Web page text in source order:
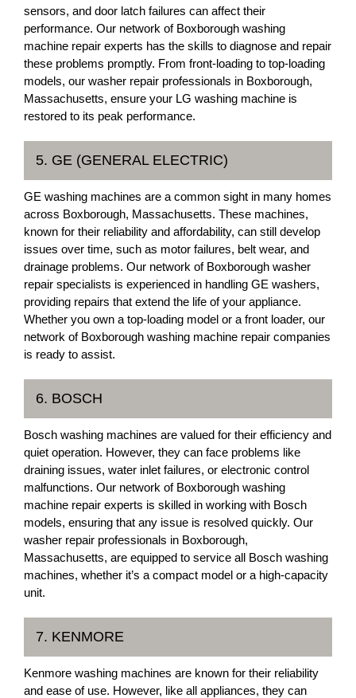
sensors, and door latch failures can affect their
performance. Our network of Boxborough washing
machine repair experts has the skills to diagnose and repair
these problems promptly. From front-loading to top-loading
models, our washer repair professionals in Boxborough,
Massachusetts, ensure your LG washing machine is
restored to its peak performance.
5. GE (GENERAL ELECTRIC)
GE washing machines are a common sight in many homes
across Boxborough, Massachusetts. These machines,
known for their reliability and affordability, can still develop
issues over time, such as motor failures, belt wear, and
drainage problems. Our network of Boxborough washer
repair specialists is experienced in handling GE washers,
providing repairs that extend the life of your appliance.
Whether you own a top-loading model or a front loader, our
network of Boxborough washing machine repair companies
is ready to assist.
6. BOSCH
Bosch washing machines are valued for their efficiency and
quiet operation. However, they can face problems like
draining issues, water inlet failures, or electronic control
malfunctions. Our network of Boxborough washing
machine repair experts is skilled in working with Bosch
models, ensuring that any issue is resolved quickly. Our
washer repair professionals in Boxborough,
Massachusetts, are equipped to service all Bosch washing
machines, whether it’s a compact model or a high-capacity
unit.
7. KENMORE
Kenmore washing machines are known for their reliability
and ease of use. However, like all appliances, they can